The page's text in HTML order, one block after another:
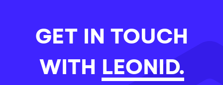
GET IN TOUCH
WITH LEONID.